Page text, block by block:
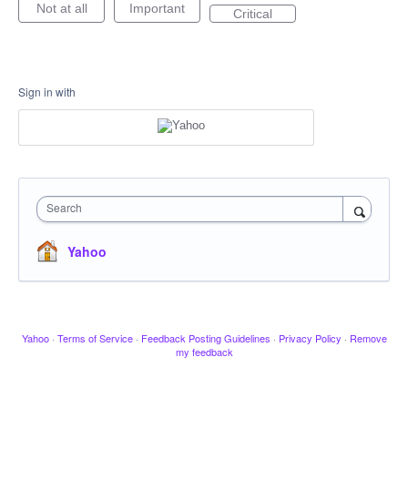
Not at all Important Critical
Sign in with
Search
Yahoo
Yahoo · Terms of Service · Feedback Posting Guidelines · Privacy Policy · Remove
my feedback